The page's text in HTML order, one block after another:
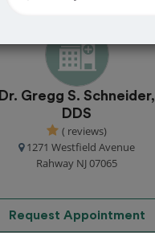
Dr. Gregg S. Schneider,
DDS
( reviews)
1271 Westfield Avenue
Rahway NJ 07065
Request Appointment